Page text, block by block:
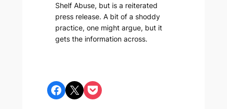
Shelf Abuse, but is a reiterated
press release. A bit of a shoddy
practice, one might argue, but it
gets the information across.
Share on Facebook Share on X Share on Pocket